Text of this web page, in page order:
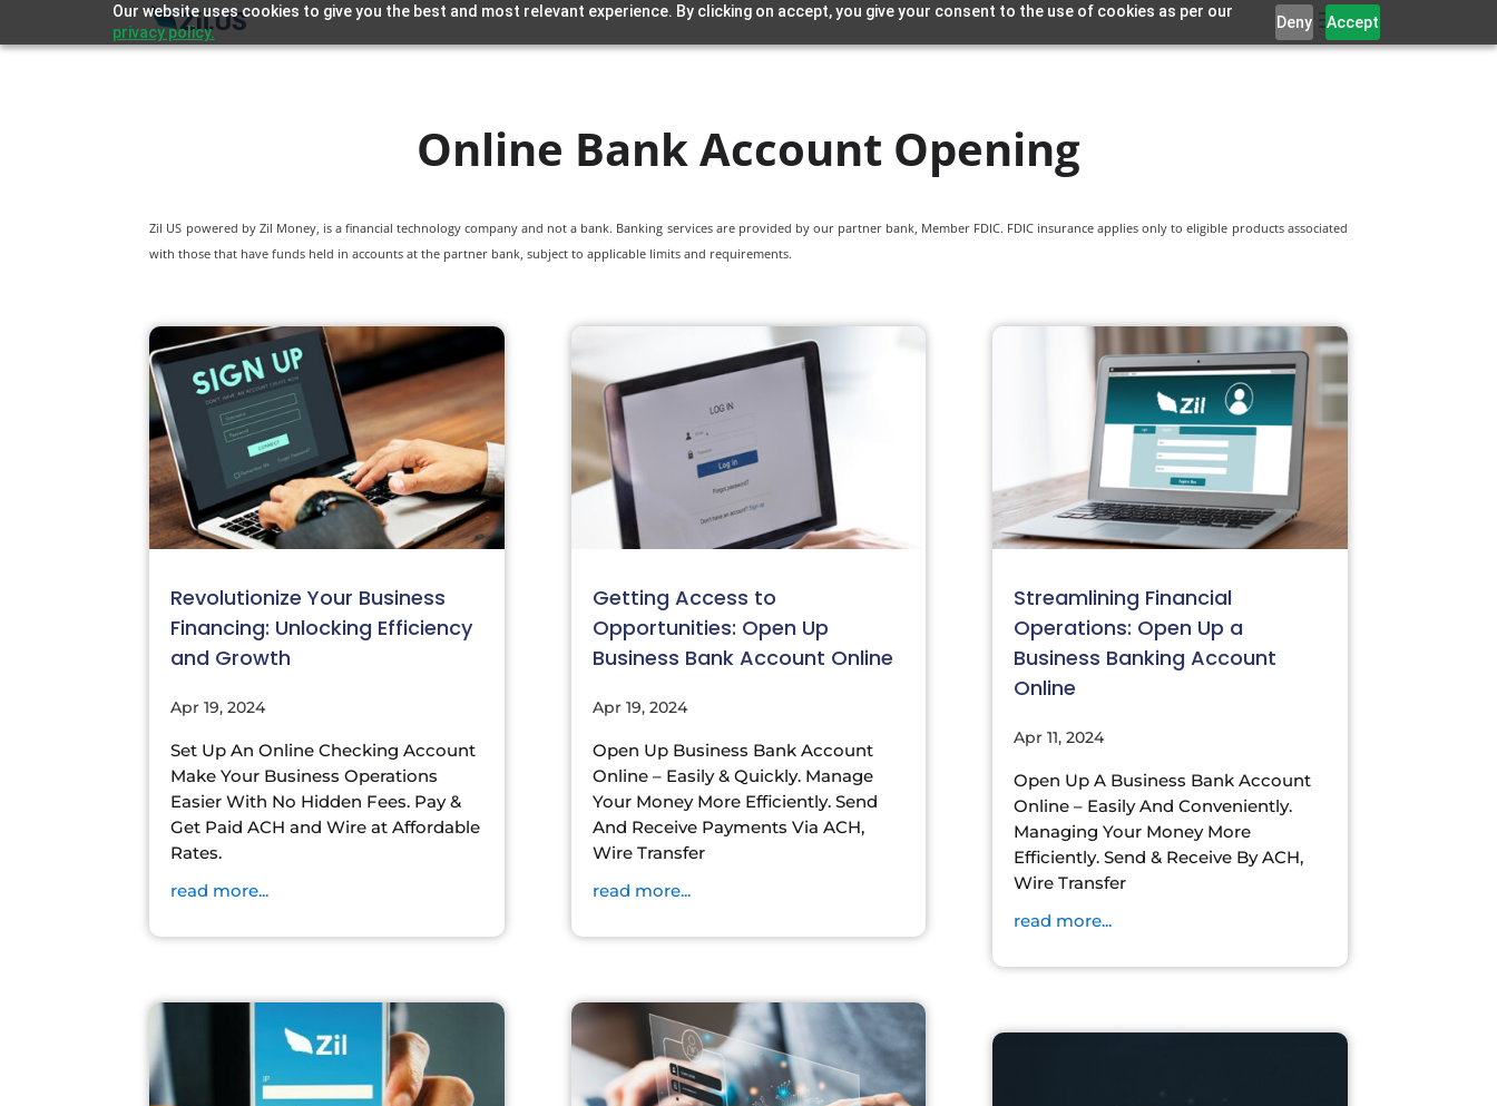
Our website uses cookies to give you the best and most relevant experience. By clicking on accept, you give your consent to the use of cookies as per our
privacy policy.
Deny Accept
Online Bank Account Opening
Zil US powered by Zil Money, is a financial technology company and not a bank. Banking services are provided by our partner bank, Member FDIC. FDIC insurance applies only to eligible products associated
with those that have funds held in accounts at the partner bank, subject to applicable limits and requirements.
Revolutionize Your Business
Financing: Unlocking Efficiency
and Growth
Apr 19, 2024
Set Up An Online Checking Account
Make Your Business Operations
Easier With No Hidden Fees. Pay &
Get Paid ACH and Wire at Affordable
Rates.
read more...
Getting Access to
Opportunities: Open Up
Business Bank Account Online
Apr 19, 2024
Open Up Business Bank Account
Online – Easily & Quickly. Manage
Your Money More Efficiently. Send
And Receive Payments Via ACH,
Wire Transfer
read more...
Streamlining Financial
Operations: Open Up a
Business Banking Account
Online
Apr 11, 2024
Open Up A Business Bank Account
Online – Easily And Conveniently.
Managing Your Money More
Efficiently. Send & Receive By ACH,
Wire Transfer
read more...